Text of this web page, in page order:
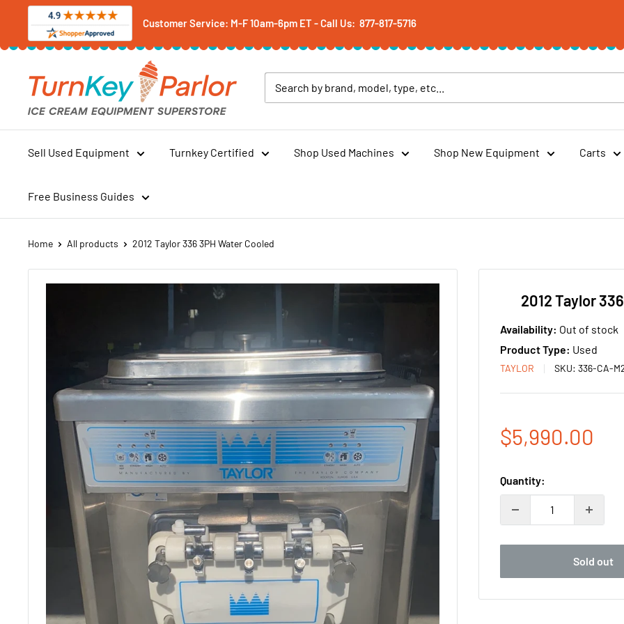
content
Customer Service: M-F 10am-6pm ET - Call Us: 877-817-5716
Parlor
Ice
Cream
Equipment
Sell Used Equipment Turnkey Certified Shop Used Machines Shop New Equipment Carts
Free Business Guides
Home All products 2012 Taylor 336 3PH Water Cooled
2012 Taylor
Availability: Out of stock
Product Type: Used
TAYLOR SKU: 336-CA-
Sale
$5,990.00
Quantity:
Sold out